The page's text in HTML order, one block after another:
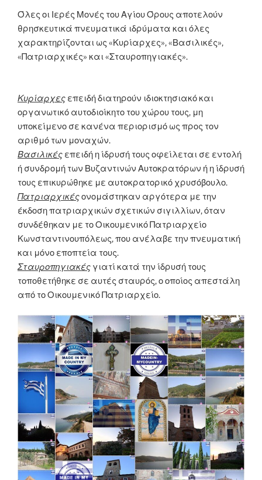
Όλες οι Ιερές Μονές του Αγίου Όρους αποτελούν
θρησκευτικά πνευματικά ιδρύματα και όλες
χαρακτηρίζονται ως «Κυρίαρχες», «Βασιλικές»,
«Πατριαρχικές» και «Σταυροπηγιακές».
Κυρίαρχες επειδή διατηρούν ιδιοκτησιακό και
οργανωτικό αυτοδιοίκητο του χώρου τους, μη
υποκείμενο σε κανένα περιορισμό ως προς τον
αριθμό των μοναχών.
Βασιλικές επειδή η ίδρυσή τους οφείλεται σε εντολή
ή συνδρομή των Βυζαντινών Αυτοκρατόρων ή η ίδρυσή
τους επικυρώθηκε με αυτοκρατορικό χρυσόβουλο.
Πατριαρχικέςονομάστηκαν αργότερα με την
έκδοση πατριαρχικών σχετικών σιγιλλίων, όταν
συνδέθηκαν με το Οικουμενικό Πατριαρχείο
Κωνσταντινουπόλεως, που ανέλαβε την πνευματική
και μόνο εποπτεία τους.
Σταυροπηγιακές γιατί κατά την ίδρυσή τους
τοποθετήθηκε σε αυτές σταυρός, ο οποίος απεστάλη
από το Οικουμενικό Πατριαρχείο.